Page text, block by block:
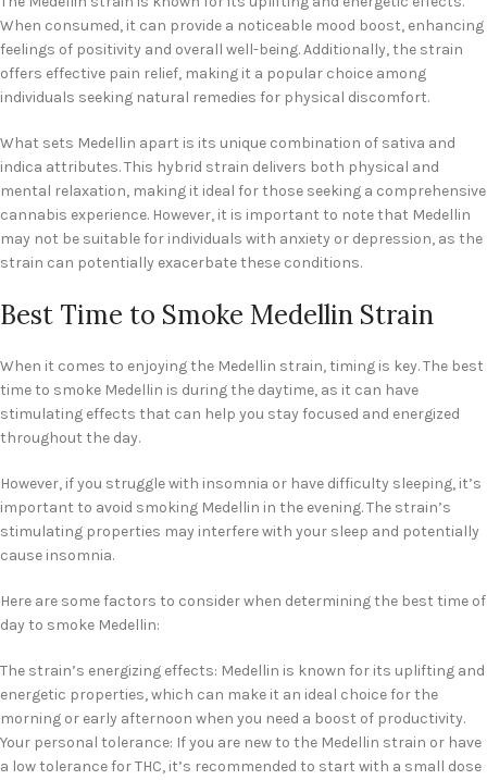
When consumed, it can provide a noticeable mood boost, enhancing
feelings of positivity and overall well-being. Additionally, the strain
offers effective pain relief, making it a popular choice among
individuals seeking natural remedies for physical discomfort.
What sets Medellin apart is its unique combination of sativa and
indica attributes. This hybrid strain delivers both physical and
mental relaxation, making it ideal for those seeking a comprehensive
cannabis experience. However, it is important to note that Medellin
may not be suitable for individuals with anxiety or depression, as the
strain can potentially exacerbate these conditions.
Best Time to Smoke Medellin Strain
When it comes to enjoying the Medellin strain, timing is key. The best
time to smoke Medellin is during the daytime, as it can have
stimulating effects that can help you stay focused and energized
throughout the day.
However, if you struggle with insomnia or have difficulty sleeping, it’s
important to avoid smoking Medellin in the evening. The strain’s
stimulating properties may interfere with your sleep and potentially
cause insomnia.
Here are some factors to consider when determining the best time of
day to smoke Medellin:
The strain’s energizing effects: Medellin is known for its uplifting and
energetic properties, which can make it an ideal choice for the
morning or early afternoon when you need a boost of productivity.
Your personal tolerance: If you are new to the Medellin strain or have
a low tolerance for THC, it’s recommended to start with a small dose